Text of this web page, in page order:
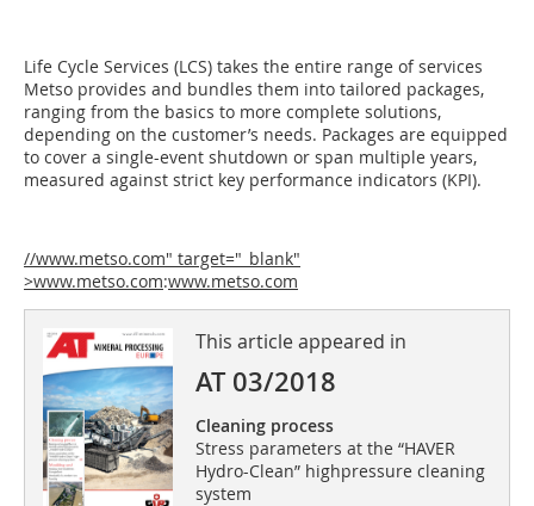
Life Cycle Services (LCS) takes the entire range of services
Metso provides and bundles them into tailored packages,
ranging from the basics to more complete solutions,
depending on the customer’s needs. Packages are equipped
to cover a single-event shutdown or span multiple years,
measured against strict key performance indicators (KPI).
//www.metso.com" target="_blank"
>www.metso.com:www.metso.com
This article appeared in
AT 03/2018
Cleaning process
Stress parameters at the “HAVER
Hydro-Clean” highpressure cleaning
system